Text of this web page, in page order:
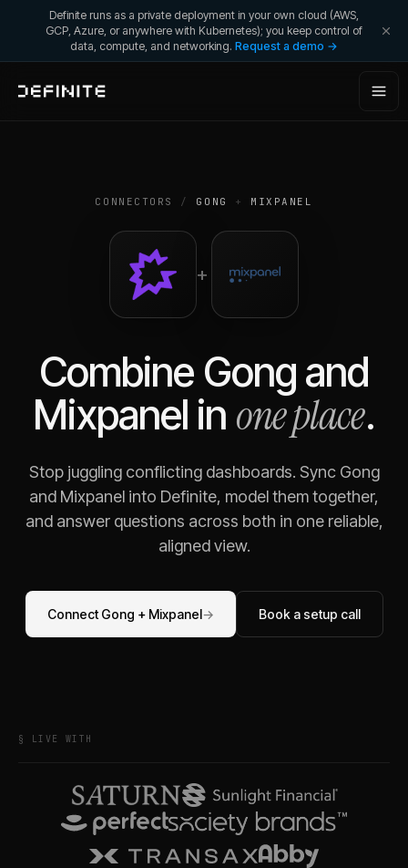
Definite runs as a private deployment in your own cloud (AWS,
GCP, Azure, or anywhere with Kubernetes); you keep control of
data, compute, and networking. Request a demo →
CONNECTORS / GONG + MIXPANEL
+
Combine Gong and
Mixpanel in one place.
Stop juggling conflicting dashboards. Sync Gong
and Mixpanel into Definite, model them together,
and answer questions across both in one reliable,
aligned view.
Connect Gong + Mixpanel→ Book a setup call
§ LIVE WITH